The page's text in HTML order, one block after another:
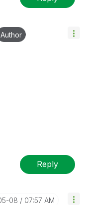
Author
Reply
08 07:57 AM